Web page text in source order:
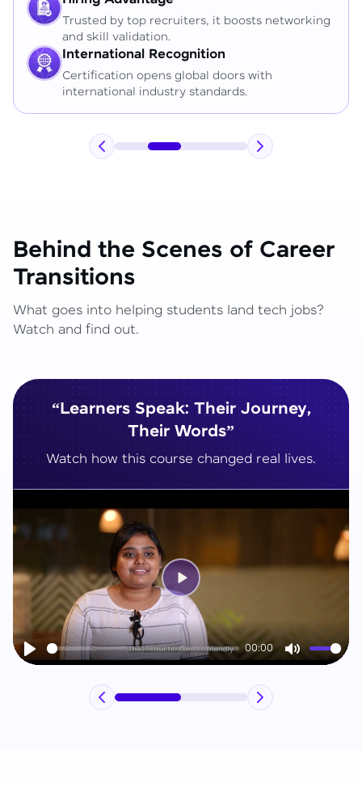
Trusted by top recruiters, it boosts networking
and skill validation.
International Recognition
Certification opens global doors with
international industry standards.
Behind the Scenes of Career
Transitions
What goes into helping students land tech jobs?
Watch and find out.
“Learners Speak: Their Journey,
Their Words”
Watch how this course changed real lives.
Play
00:00
Mute
Play